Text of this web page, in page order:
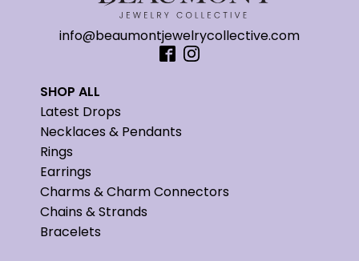
info@beaumontjewelrycollective.com
SHOP ALL
Latest Drops
Necklaces & Pendants
Rings
Earrings
Charms & Charm Connectors
Chains & Strands
Bracelets